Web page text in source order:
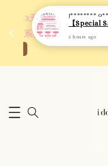
We are active on
new